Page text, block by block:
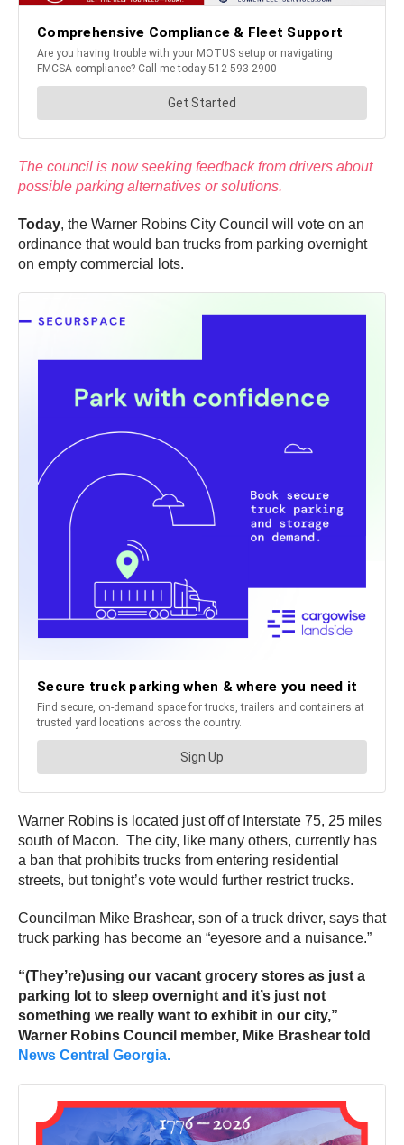
The council is now seeking feedback from drivers about
possible parking alternatives or solutions.
Today, the Warner Robins City Council will vote on an
ordinance that would ban trucks from parking overnight
on empty commercial lots.
Warner Robins is located just off of Interstate 75, 25 miles
south of Macon. The city, like many others, currently has
a ban that prohibits trucks from entering residential
streets, but tonight’s vote would further restrict trucks.
Councilman Mike Brashear, son of a truck driver, says that
truck parking has become an “eyesore and a nuisance.”
“(They’re)using our vacant grocery stores as just a
parking lot to sleep overnight and it’s just not
something we really want to exhibit in our city,”
Warner Robins Council member, Mike Brashear told
News Central Georgia.